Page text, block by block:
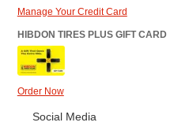
Manage Your Credit Card
HIBDON TIRES PLUS GIFT CARD
Order Now
Social Media